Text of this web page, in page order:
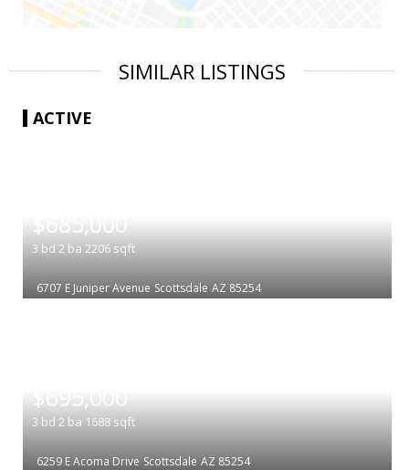
SIMILAR LISTINGS
ACTIVE
$685,000
3 bd 2 ba 2206 sqft
6707 E Juniper Avenue Scottsdale AZ 85254
$695,000
3 bd 2 ba 1688 sqft
6259 E Acoma Drive Scottsdale AZ 85254